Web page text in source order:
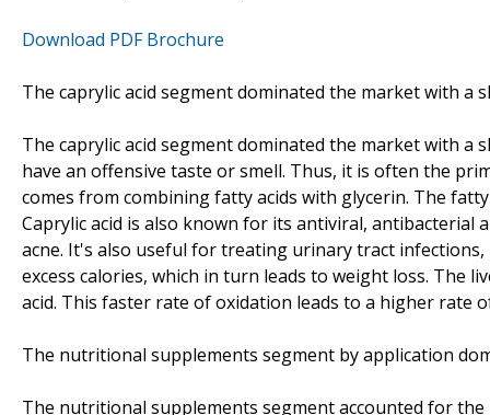
Download PDF Brochure
The caprylic acid segment dominated the market with a
The caprylic acid segment dominated the market with a
have an offensive taste or smell. Thus, it is often the
comes from combining fatty acids with glycerin. The
Caprylic acid is also known for its antiviral,
acne. It's also useful for treating urinary tract
excess calories, which in turn leads to weight loss. The
acid. This faster rate of oxidation leads to a higher rate
The nutritional supplements segment by application
The nutritional supplements segment accounted for the